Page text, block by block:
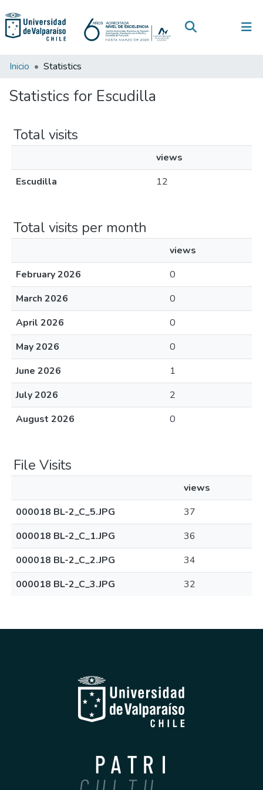
(current)
Communities & Collections
All of DSpace
Inicio Statistics
Statistics for Escudilla
Total visits
views
Escudilla
12
Total visits per month
views
February 2026
0
March 2026
0
April 2026
0
May 2026
0
June 2026
1
July 2026
2
August 2026
0
File Visits
views
000018 BL-2_C_5.JPG
37
000018 BL-2_C_1.JPG
36
000018 BL-2_C_2.JPG
34
000018 BL-2_C_3.JPG
32